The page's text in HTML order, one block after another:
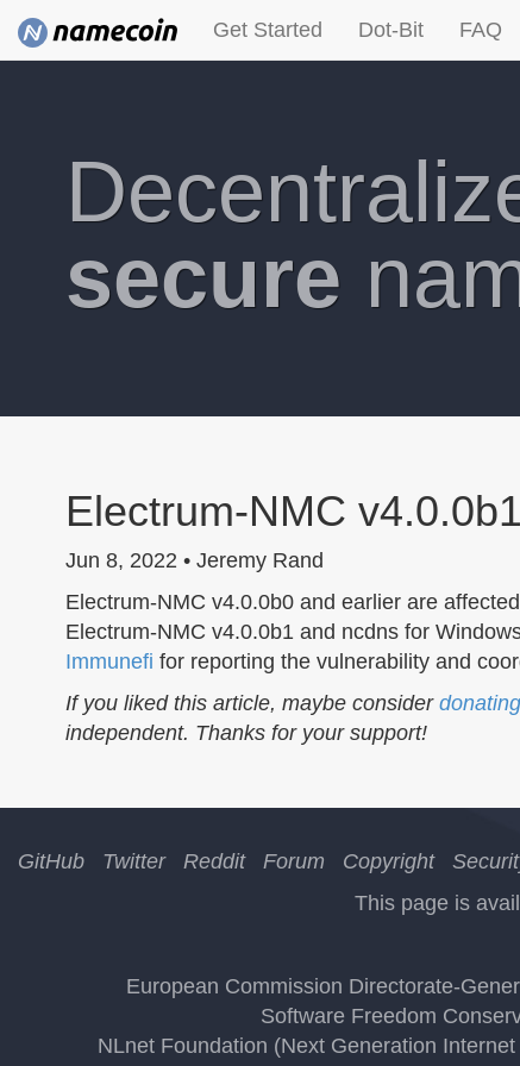
Get Started Dot-Bit FAQ
secure
Electrum-NMC
Jun 8, 2022 • Jeremy Rand
Electrum-NMC v4.0.0b0 and earlier are
Electrum-NMC v4.0.0b1 and ncdns for
Immunefi for reporting the vulnerability and
If you liked this article, maybe consider donating
independent. Thanks for your support!
GitHub Twitter Reddit Forum Copyright
This page is
European Commission Directorate-
Software Freedom
NLnet Foundation (Next Generation